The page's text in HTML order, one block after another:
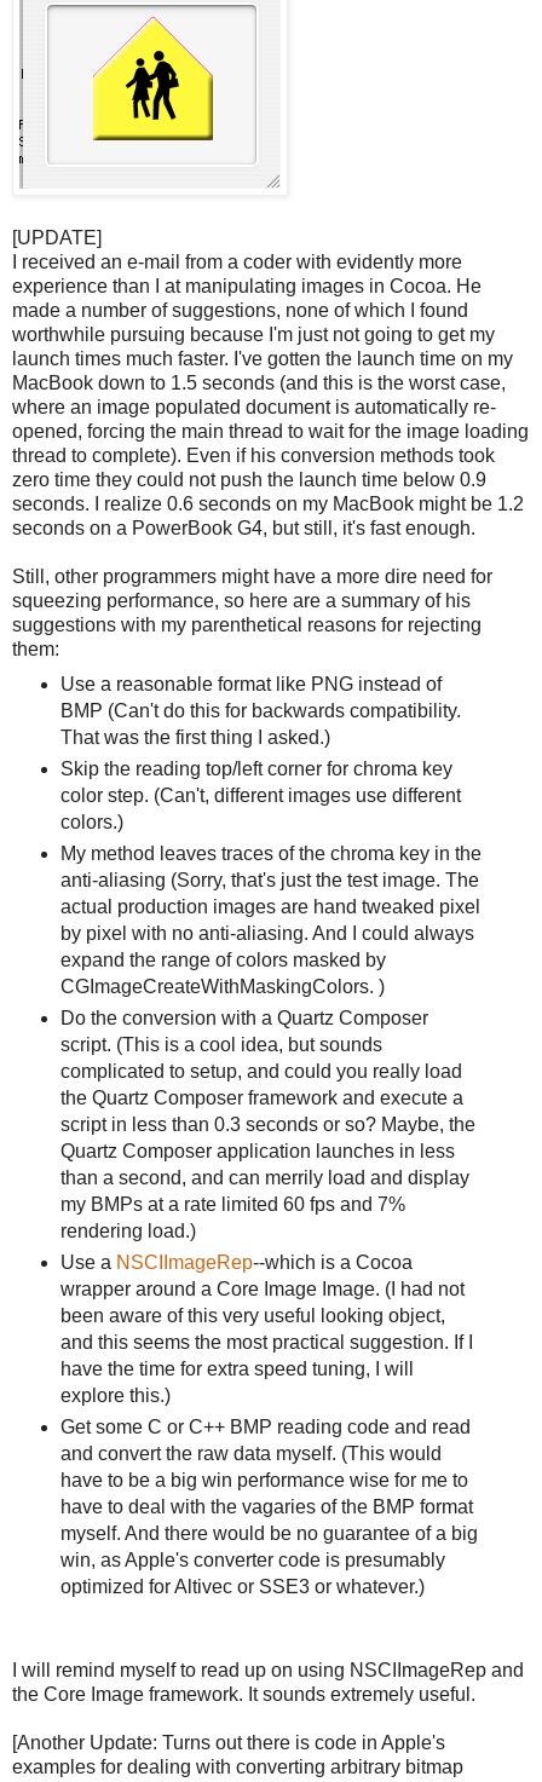
[UPDATE]
I received an e-mail from a coder with evidently more
experience than I at manipulating images in Cocoa. He
made a number of suggestions, none of which I found
worthwhile pursuing because I'm just not going to get my
launch times much faster. I've gotten the launch time on my
MacBook down to 1.5 seconds (and this is the worst case,
where an image populated document is automatically re-
opened, forcing the main thread to wait for the image loading
thread to complete). Even if his conversion methods took
zero time they could not push the launch time below 0.9
seconds. I realize 0.6 seconds on my MacBook might be 1.2
seconds on a PowerBook G4, but still, it's fast enough.
Still, other programmers might have a more dire need for
squeezing performance, so here are a summary of his
suggestions with my parenthetical reasons for rejecting
them:
Use a reasonable format like PNG instead of
BMP (Can't do this for backwards compatibility.
That was the first thing I asked.)
Skip the reading top/left corner for chroma key
color step. (Can't, different images use different
colors.)
My method leaves traces of the chroma key in the
anti-aliasing (Sorry, that's just the test image. The
actual production images are hand tweaked pixel
by pixel with no anti-aliasing. And I could always
expand the range of colors masked by
CGImageCreateWithMaskingColors. )
Do the conversion with a Quartz Composer
script. (This is a cool idea, but sounds
complicated to setup, and could you really load
the Quartz Composer framework and execute a
script in less than 0.3 seconds or so? Maybe, the
Quartz Composer application launches in less
than a second, and can merrily load and display
my BMPs at a rate limited 60 fps and 7%
rendering load.)
Use a NSCIImageRep--which is a Cocoa
wrapper around a Core Image Image. (I had not
been aware of this very useful looking object,
and this seems the most practical suggestion. If I
have the time for extra speed tuning, I will
explore this.)
Get some C or C++ BMP reading code and read
and convert the raw data myself. (This would
have to be a big win performance wise for me to
have to deal with the vagaries of the BMP format
myself. And there would be no guarantee of a big
win, as Apple's converter code is presumably
optimized for Altivec or SSE3 or whatever.)
I will remind myself to read up on using NSCIImageRep and
the Core Image framework. It sounds extremely useful.
[Another Update: Turns out there is code in Apple's
examples for dealing with converting arbitrary bitmap